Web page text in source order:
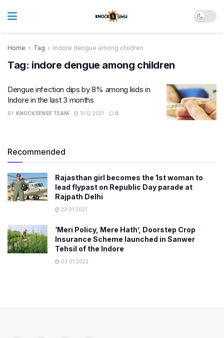
Home Tag indore dengue among children
Tag: indore dengue among children
Dengue infection dips by 8% among kids in
Indore in the last 3 months
BY KNOCKSENSE TEAM 15.12.2021 0
Recommended
Rajasthan girl becomes the 1st woman to
lead flypast on Republic Day parade at
Rajpath Delhi
23.01.2021
‘Meri Policy, Mere Hath’, Doorstep Crop
Insurance Scheme launched in Sanwer
Tehsil of the Indore
03.01.2022